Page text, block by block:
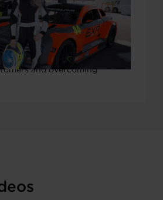
Collete Davis
we’re always driving forward
quo, from championing
and pushing boundaries, to
and overcoming